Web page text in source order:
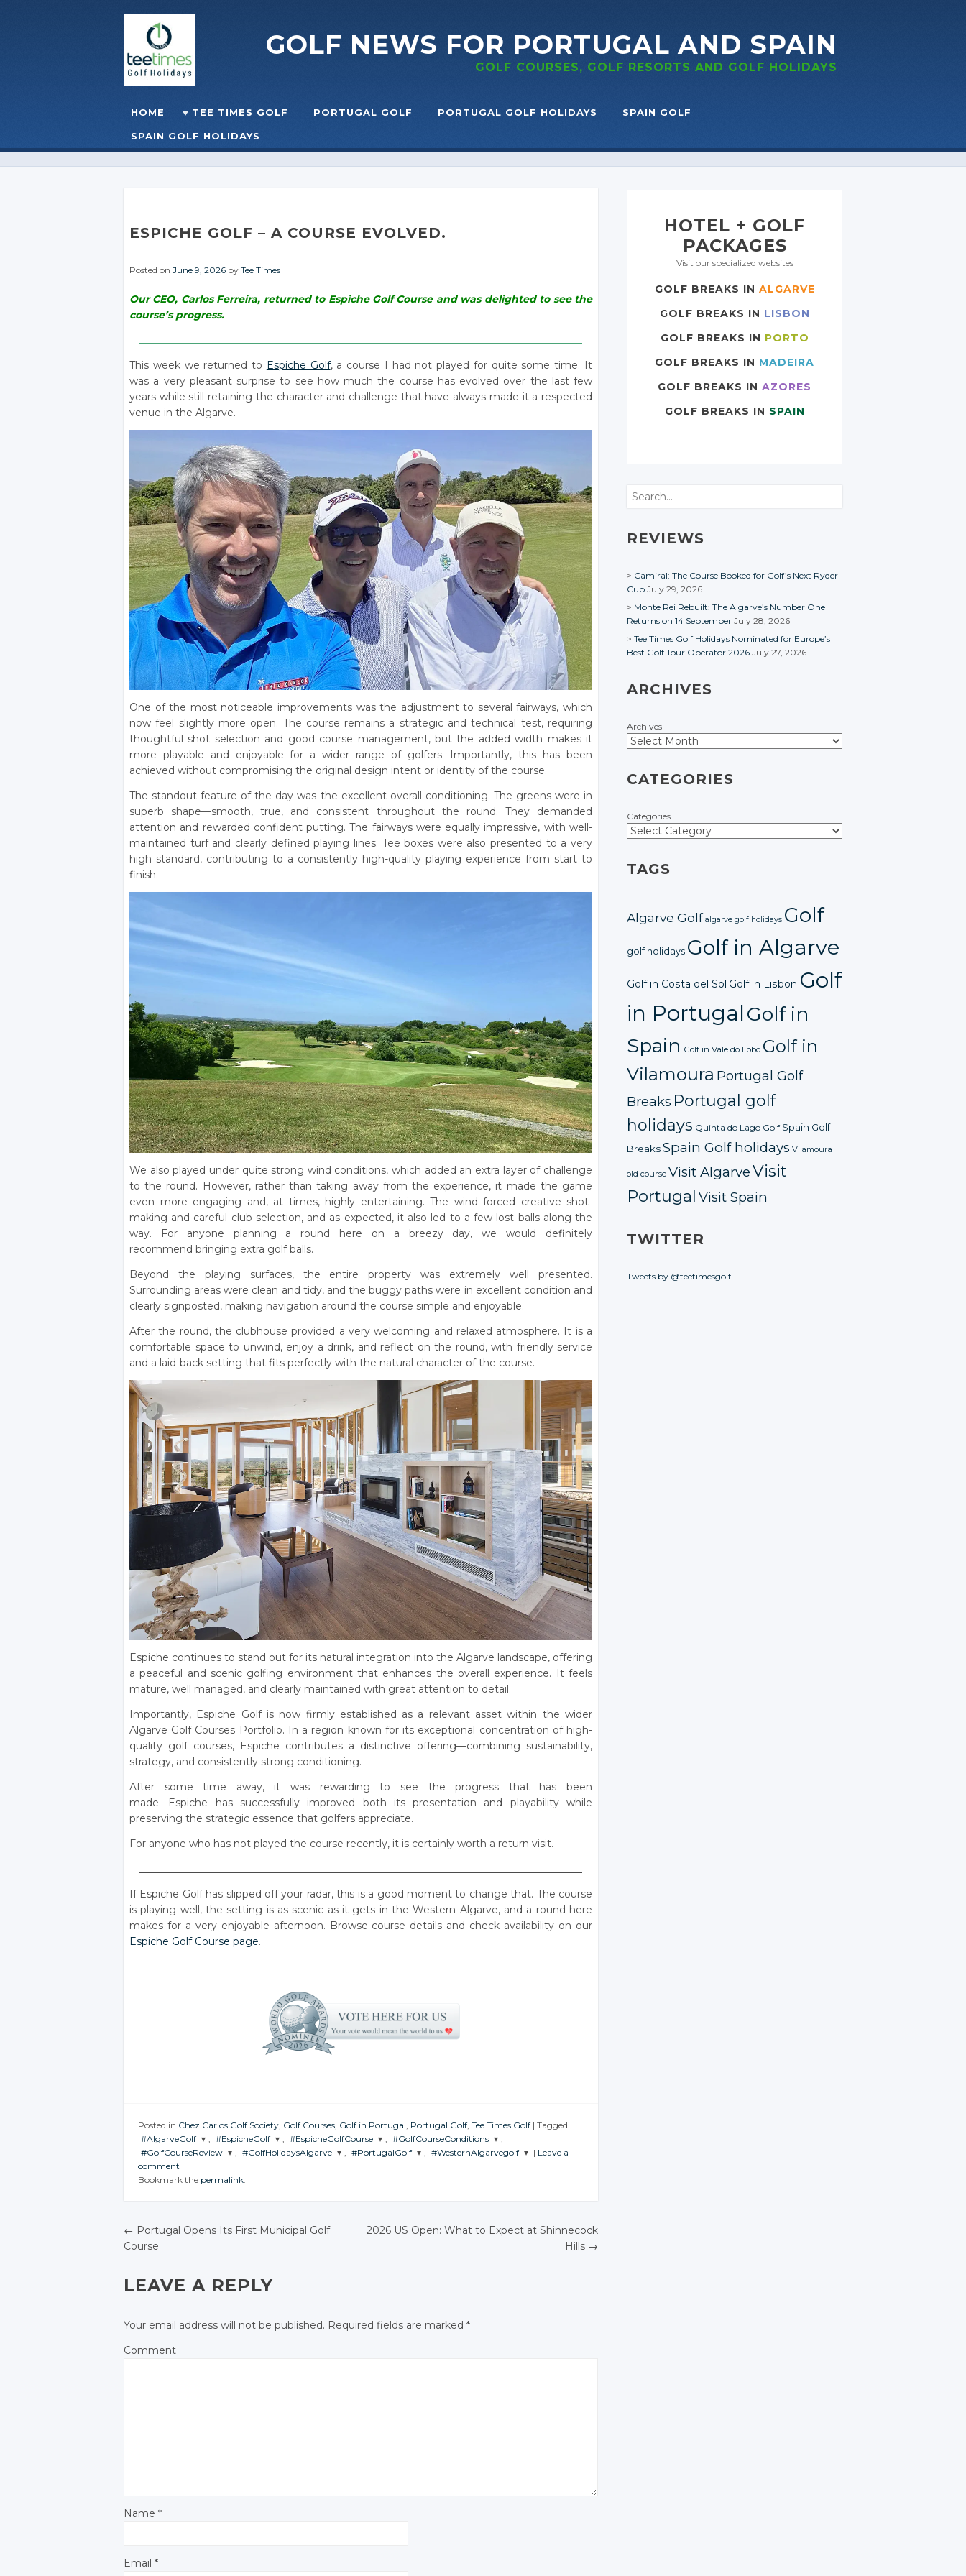
GOLF NEWS FOR PORTUGAL AND SPAIN
GOLF COURSES, GOLF RESORTS AND GOLF HOLIDAYS
☰MENU
Skip to content
HOME TEE TIMES GOLF PORTUGAL GOLF PORTUGAL GOLF HOLIDAYS SPAIN GOLF
SPAIN GOLF HOLIDAYS
ESPICHE GOLF – A COURSE EVOLVED.
Posted on June 9, 2026 by Tee Times
Our CEO, Carlos Ferreira, returned to Espiche Golf Course and was delighted to see the
course’s progress.
________________________________________________________________________________________
This week we returned to Espiche Golf, a course I had not played for quite some time. It
was a very pleasant surprise to see how much the course has evolved over the last few
years while still retaining the character and challenge that have always made it a respected
venue in the Algarve.
One of the most noticeable improvements was the adjustment to several fairways, which
now feel slightly more open. The course remains a strategic and technical test, requiring
thoughtful shot selection and good course management, but the added width makes it
more playable and enjoyable for a wider range of golfers. Importantly, this has been
achieved without compromising the original design intent or identity of the course.
The standout feature of the day was the excellent overall conditioning. The greens were in
superb shape—smooth, true, and consistent throughout the round. They demanded
attention and rewarded confident putting. The fairways were equally impressive, with well-
maintained turf and clearly defined playing lines. Tee boxes were also presented to a very
high standard, contributing to a consistently high-quality playing experience from start to
finish.
We also played under quite strong wind conditions, which added an extra layer of challenge
to the round. However, rather than taking away from the experience, it made the game
even more engaging and, at times, highly entertaining. The wind forced creative shot-
making and careful club selection, and as expected, it also led to a few lost balls along the
way. For anyone planning a round here on a breezy day, we would definitely
recommend bringing extra golf balls.
Beyond the playing surfaces, the entire property was extremely well presented.
Surrounding areas were clean and tidy, and the buggy paths were in excellent condition and
clearly signposted, making navigation around the course simple and enjoyable.
After the round, the clubhouse provided a very welcoming and relaxed atmosphere. It is a
comfortable space to unwind, enjoy a drink, and reflect on the round, with friendly service
and a laid-back setting that fits perfectly with the natural character of the course.
Espiche continues to stand out for its natural integration into the Algarve landscape, offering
a peaceful and scenic golfing environment that enhances the overall experience. It feels
mature, well managed, and clearly maintained with great attention to detail.
Importantly, Espiche Golf is now firmly established as a relevant asset within the wider
Algarve Golf Courses Portfolio. In a region known for its exceptional concentration of high-
quality golf courses, Espiche contributes a distinctive offering—combining sustainability,
strategy, and consistently strong conditioning.
After some time away, it was rewarding to see the progress that has been
made. Espiche has successfully improved both its presentation and playability while
preserving the strategic essence that golfers appreciate.
For anyone who has not played the course recently, it is certainly worth a return visit.
________________________________________________________________________________________
If Espiche Golf has slipped off your radar, this is a good moment to change that. The course
is playing well, the setting is as scenic as it gets in the Western Algarve, and a round here
makes for a very enjoyable afternoon. Browse course details and check availability on our
Espiche Golf Course page.
Posted in Chez Carlos Golf Society Golf Courses Golf in Portugal Portugal Golf Tee Times Golf | Tagged
#AlgarveGolf
JOIN THE
CONVERSATION
#EspicheGolf
JOIN THE
#EspicheGolfCourse
JOIN THE
#GolfCourseConditions
JOIN THE
#GolfCourseReview
JOIN THE
CONVERSATION
Google+
#GolfHolidaysAlgarve
Google+
#PortugalGolf
Google+
#WesternAlgarvegolf
Google+
| Leave a
comment
Bookmark the permalink
POST NAVIGATION
← Portugal Opens Its First Municipal Golf
Course
2026 US Open: What to Expect at Shinnecock
Hills →
LEAVE A REPLY
Your email address will not be published. Required fields are marked *
Comment
Name *
Email *
HOTEL + GOLF
PACKAGES
Visit our specialized websites
GOLF BREAKS IN ALGARVE
GOLF BREAKS IN LISBON
GOLF BREAKS IN PORTO
GOLF BREAKS IN MADEIRA
GOLF BREAKS IN AZORES
GOLF BREAKS IN SPAIN
Search
REVIEWS
Camiral: The Course Booked for Golf’s Next Ryder
Cup July 29, 2026
Monte Rei Rebuilt: The Algarve’s Number One
Returns on 14 September July 28, 2026
Tee Times Golf Holidays Nominated for Europe’s
Best Golf Tour Operator 2026 July 27, 2026
ARCHIVES
Archives
CATEGORIES
Categories
TAGS
Algarve Golf algarve golf holidays Golf
golf holidays Golf in Algarve
Golf in Costa del Sol Golf in Lisbon Golf
in PortugalGolf in
Spain Golf in Vale do Lobo Golf in
Vilamoura Portugal Golf
Breaks Portugal golf
holidays Quinta do Lago Golf Spain Golf
BreaksSpain Golf holidays Vilamoura
old course Visit AlgarveVisit
Portugal Visit Spain
TWITTER
Tweets by @teetimesgolf